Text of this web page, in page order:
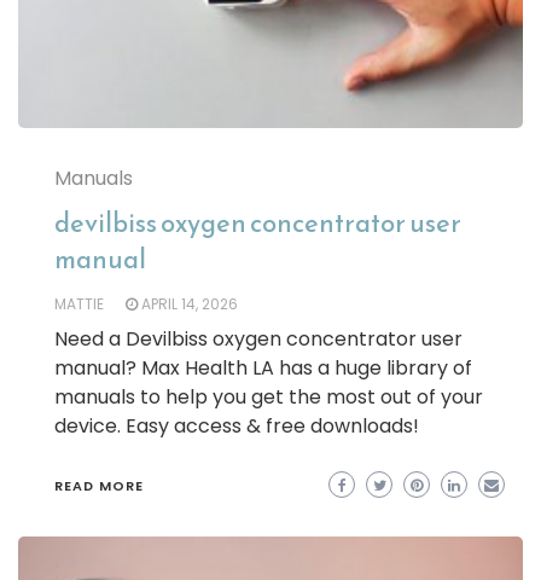
Manuals
devilbiss oxygen concentrator user
manual
MATTIE APRIL 14, 2026
Need a Devilbiss oxygen concentrator user
manual? Max Health LA has a huge library of
manuals to help you get the most out of your
device. Easy access & free downloads!
READ MORE